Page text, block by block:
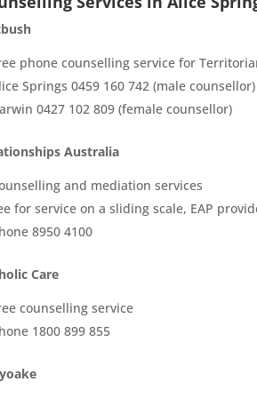
phone counselling service for
Springs 0459 160 742 (male counsellor)
0427 102 809 (female counsellor)
Australia
and mediation services
for service on a sliding scale, EAP
8950 4100
Care
counselling service
1800 899 855